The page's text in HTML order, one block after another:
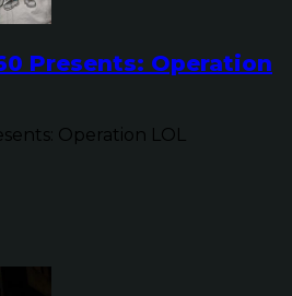
Presents: Operation
Operation LOL